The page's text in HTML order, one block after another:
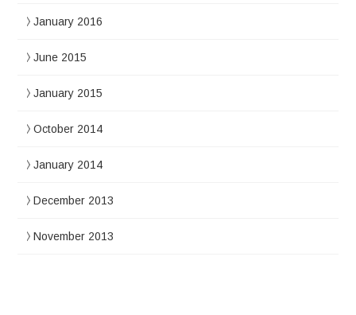
January 2016
June 2015
January 2015
October 2014
January 2014
December 2013
November 2013